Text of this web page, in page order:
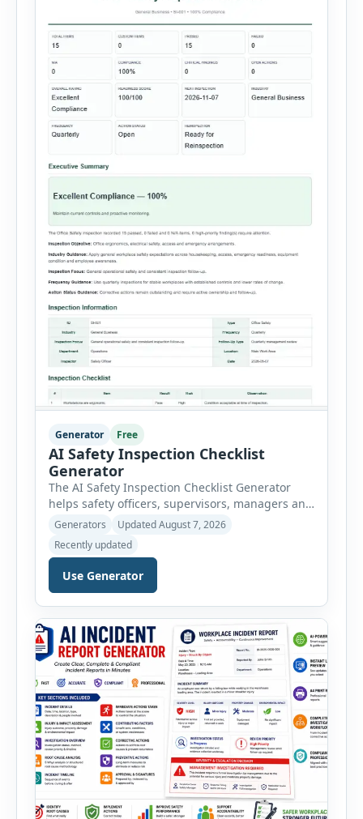
Generator Free
AI Safety Inspection Checklist
Generator
The AI Safety Inspection Checklist Generator
helps safety officers, supervisors, managers and
businesses create structured workplace safety
workplace, office, construction, warehouse,
manufacturing, electrical, fire, chemical storage,
PPE, machine, emergency preparedness and
automatically loads a relevant checklist with
practical safety items. Every checklist item […]
Generators
Updated August 7, 2026
Recently updated
Use Generator